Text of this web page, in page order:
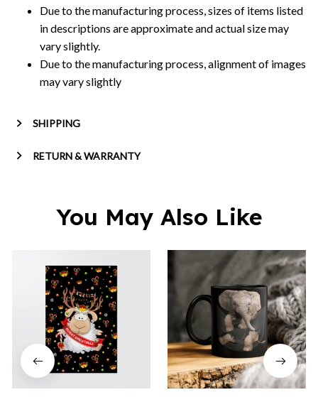
Due to the manufacturing process, sizes of items listed
in descriptions are approximate and actual size may
vary slightly.
Due to the manufacturing process, alignment of images
may vary slightly
SHIPPING
RETURN & WARRANTY
You May Also Like